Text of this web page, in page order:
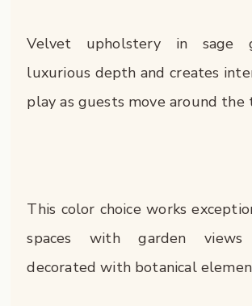
Velvet upholstery in sage
luxurious depth and creates
play as guests move around the
This color choice works
spaces with garden
decorated with botanical